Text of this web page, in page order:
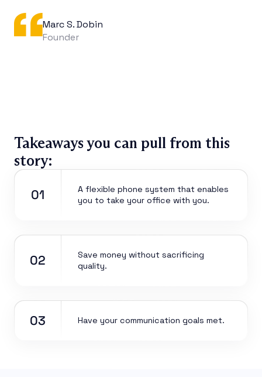
Marc S. Dobin
Founder
Takeaways you can pull from this
story:
01
A flexible phone system that enables
you to take your office with you.
02
Save money without sacrificing
quality.
03 Have your communication goals met.